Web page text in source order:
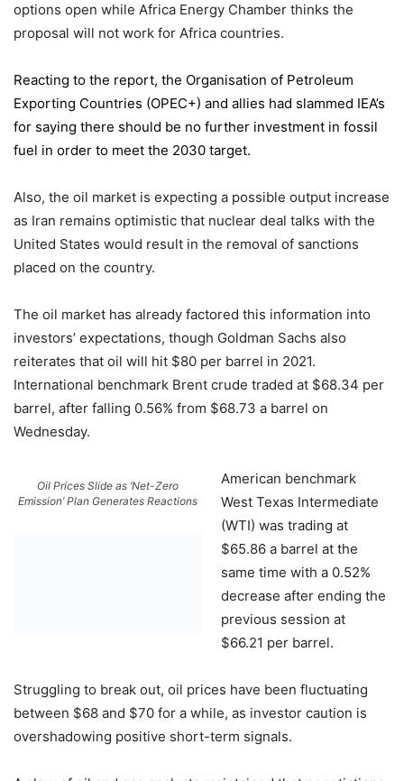
options open while Africa Energy Chamber thinks the
proposal will not work for Africa countries.
Reacting to the report, the Organisation of Petroleum
Exporting Countries (OPEC+) and allies had slammed IEA’s
for saying there should be no further investment in fossil
fuel in order to meet the 2030 target.
Also, the oil market is expecting a possible output increase
as Iran remains optimistic that nuclear deal talks with the
United States would result in the removal of sanctions
placed on the country.
The oil market has already factored this information into
investors’ expectations, though Goldman Sachs also
reiterates that oil will hit $80 per barrel in 2021.
International benchmark Brent crude traded at $68.34 per
barrel, after falling 0.56% from $68.73 a barrel on
Wednesday.
Oil Prices Slide as ‘Net-Zero
Emission’ Plan Generates Reactions
American benchmark
West Texas Intermediate
(WTI) was trading at
$65.86 a barrel at the
same time with a 0.52%
decrease after ending the
previous session at
$66.21 per barrel.
Struggling to break out, oil prices have been fluctuating
between $68 and $70 for a while, as investor caution is
overshadowing positive short-term signals.